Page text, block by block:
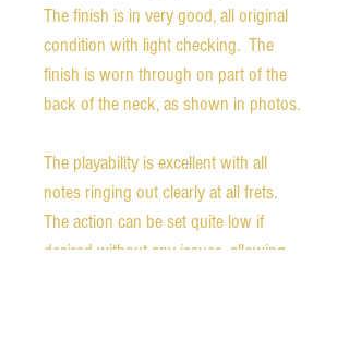
The finish is in very good, all original
condition with light checking. The
finish is worn through on part of the
back of the neck, as shown in photos.
The playability is excellent with all
notes ringing out clearly at all frets.
The action can be set quite low if
desired without any issues, allowing